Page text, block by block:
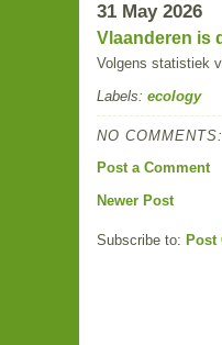
31 May 2026
Vlaanderen is
Volgens statistiek
Labels: ecology
NO COMMENTS:
Post a Comment
Newer Post
Subscribe to: Post